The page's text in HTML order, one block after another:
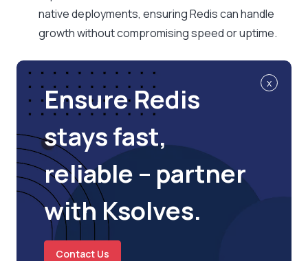
native deployments, ensuring Redis can handle
growth without compromising speed or uptime.
x
Ensure Redis
stays fast,
reliable – partner
with Ksolves.
Contact Us